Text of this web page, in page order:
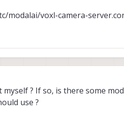
modalai/voxl-camera-
? If so, is there some
use ?